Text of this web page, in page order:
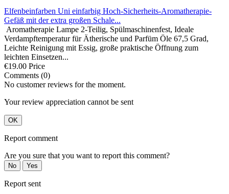
Elfenbeinfarben Uni einfarbig Hoch-Sicherheits-Aromatherapie-
Gefäß mit der extra großen Schale...
Aromatherapie Lampe 2-Teilig, Spülmaschinenfest, Ideale
Verdampftemperatur für Ätherische und Parfüm Öle 67,5 Grad,
Leichte Reinigung mit Essig, große praktische Öffnung zum
leichten Einsetzen...
€19.00 Price
Comments (0)
No customer reviews for the moment.
Your review appreciation cannot be sent
OK
Report comment
Are you sure that you want to report this comment?
No Yes
Report sent